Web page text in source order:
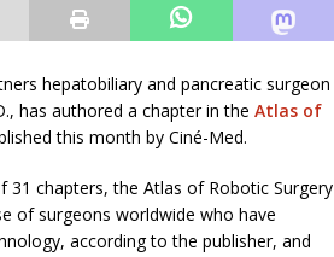
hepatobiliary and pancreatic surgeon
has authored a chapter in the Atlas of
this month by Ciné-Med.
31 chapters, the Atlas of Robotic Surgery
of surgeons worldwide who have
according to the publisher, and